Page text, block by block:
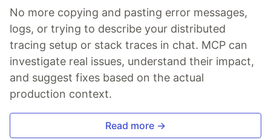
No more copying and pasting error messages,
logs, or trying to describe your distributed
tracing setup or stack traces in chat. MCP can
investigate real issues, understand their impact,
and suggest fixes based on the actual
production context.
Read more →